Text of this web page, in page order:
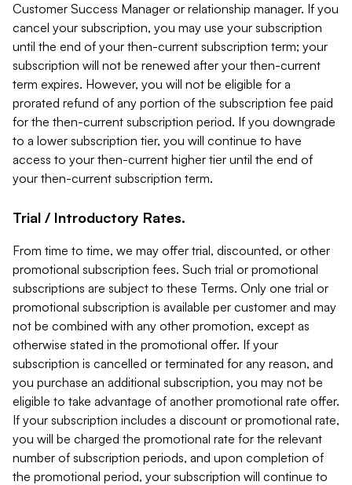
Customer Success Manager or relationship manager. If you
cancel your subscription, you may use your subscription
until the end of your then-current subscription term; your
subscription will not be renewed after your then-current
term expires. However, you will not be eligible for a
prorated refund of any portion of the subscription fee paid
for the then-current subscription period. If you downgrade
to a lower subscription tier, you will continue to have
access to your then-current higher tier until the end of
your then-current subscription term.
Trial / Introductory Rates.
From time to time, we may offer trial, discounted, or other
promotional subscription fees. Such trial or promotional
subscriptions are subject to these Terms. Only one trial or
promotional subscription is available per customer and may
not be combined with any other promotion, except as
otherwise stated in the promotional offer. If your
subscription is cancelled or terminated for any reason, and
you purchase an additional subscription, you may not be
eligible to take advantage of another promotional rate offer.
If your subscription includes a discount or promotional rate,
you will be charged the promotional rate for the relevant
number of subscription periods, and upon completion of
the promotional period, your subscription will continue to